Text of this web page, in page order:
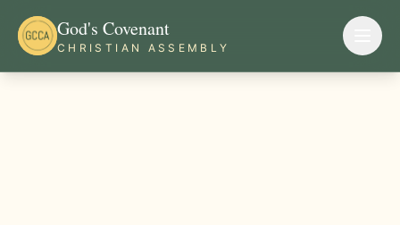
God's Covenant
CHRISTIAN ASSEMBLY